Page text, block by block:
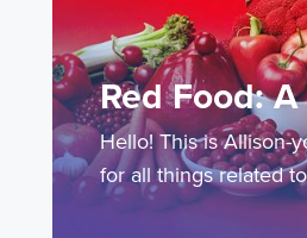
Red Food:
For Cardio-
Health
Hello! This is Allison-
for all things related
prevention and